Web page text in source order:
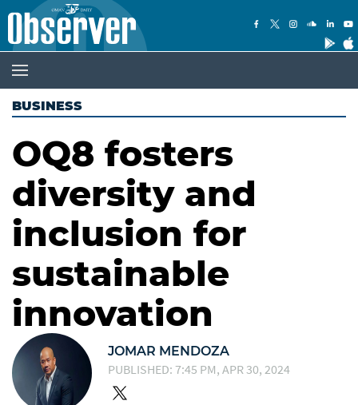
BUSINESS
OQ8 fosters
diversity and
inclusion for
sustainable
innovation
JOMAR MENDOZA
PUBLISHED: 7:45 PM, APR 30, 2024